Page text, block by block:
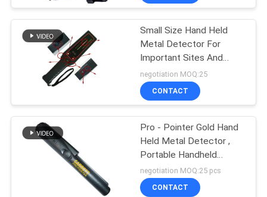
X Ray Security
Scanner
Small Size Hand Held
Metal Detector For
Important Sites And
Playgrounds
negotiation MOQ:25
CONTACT
Pro - Pointer Gold Hand
Held Metal Detector ,
Portable Handheld
Scanner With LED
Flashlight
negotiation MOQ:25 pcs
CONTACT